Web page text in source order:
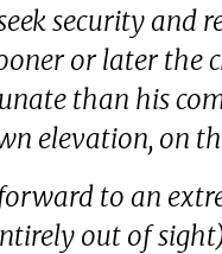
security and
or later the
than his
elevation, on
to an
out of